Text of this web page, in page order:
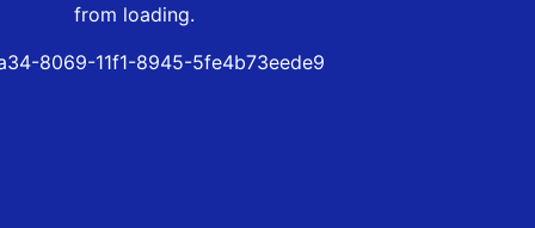
from loading.
8069-11f1-8945-5fe4b73eede9